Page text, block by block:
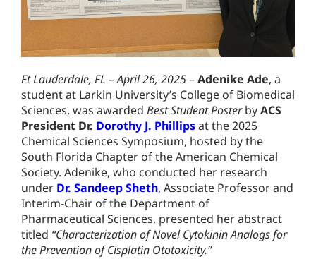
Ft Lauderdale, FL – April 26, 2025–Adenike Ade, a
student at Larkin University’s College of Biomedical
Sciences, was awarded Best Student PosterbyACS
President Dr. Dorothy J. Phillipsat the 2025
Chemical Sciences Symposium, hosted by the
South Florida Chapter of the American Chemical
Society. Adenike, who conducted her research
under Dr. Sandeep Sheth, Associate Professor and
Interim-Chair of the Department of
Pharmaceutical Sciences, presented her abstract
titled “Characterization of Novel Cytokinin Analogs for
the Prevention of Cisplatin Ototoxicity.”